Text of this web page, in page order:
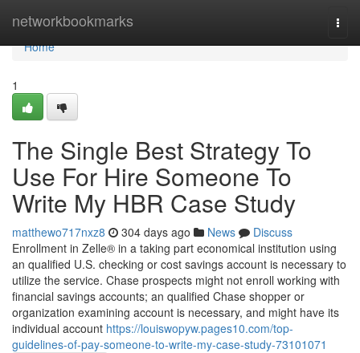
networkbookmarks
Home
Home
1
The Single Best Strategy To
Use For Hire Someone To
Write My HBR Case Study
matthewo717nxz8 304 days ago News
Discuss
Enrollment in Zelle® in a taking part economical institution using
an qualified U.S. checking or cost savings account is necessary to
utilize the service. Chase prospects might not enroll working with
financial savings accounts; an qualified Chase shopper or
organization examining account is necessary, and might have its
individual account https://louiswopyw.pages10.com/top-
guidelines-of-pay-someone-to-write-my-case-study-73101071